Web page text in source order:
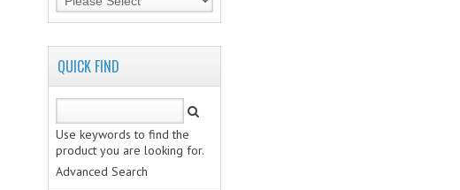
QUICK FIND
Use keywords to find the
product you are looking for.
Advanced Search